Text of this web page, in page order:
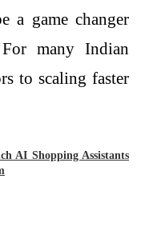
a game changer
many Indian
to scaling faster
AI Shopping Assistants